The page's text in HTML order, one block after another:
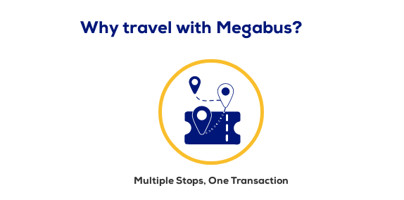
Why travel with Megabus?
Multiple Stops, One Transaction